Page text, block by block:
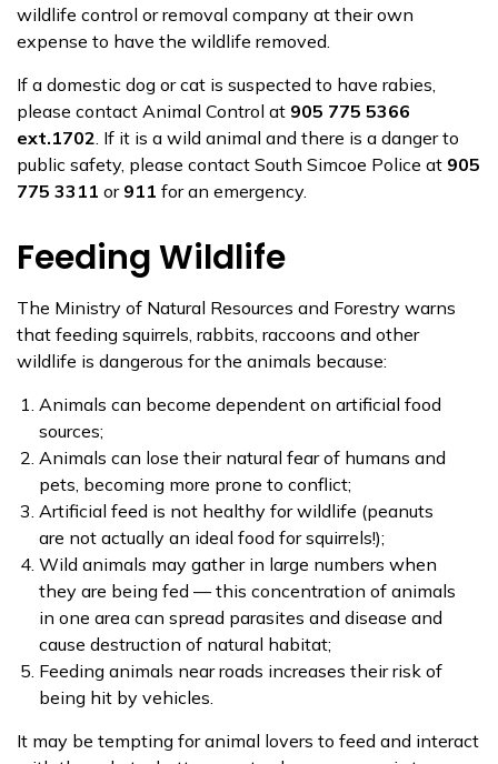
wildlife control or removal company at their own
expense to have the wildlife removed.
If a domestic dog or cat is suspected to have rabies,
please contact Animal Control at 905 775 5366
ext.1702. If it is a wild animal and there is a danger to
public safety, please contact South Simcoe Police at 905
775 3311 or 911 for an emergency.
Feeding Wildlife
The Ministry of Natural Resources and Forestry warns
that feeding squirrels, rabbits, raccoons and other
wildlife is dangerous for the animals because:
Animals can become dependent on artificial food
sources;
Animals can lose their natural fear of humans and
pets, becoming more prone to conflict;
Artificial feed is not healthy for wildlife (peanuts
are not actually an ideal food for squirrels!);
​Wild animals may gather in large numbers when
they are being fed — this concentration of animals
in one area can spread parasites and disease and
cause destruction of natural habitat;
Feeding animals near roads increases their risk of
being hit by vehicles.
It may be tempting for ​animal lovers to feed and interact